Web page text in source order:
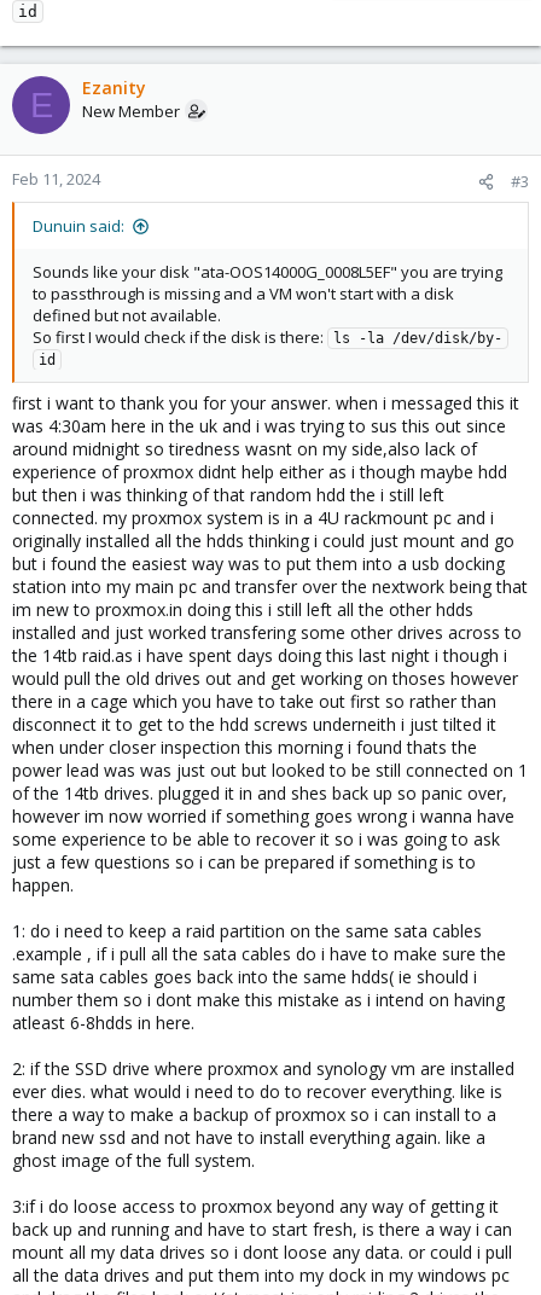
id
E Ezanity
New Member
Feb 11, 2024 #3
Dunuin said:
Sounds like your disk "ata-OOS14000G_0008L5EF" you are trying
to passthrough is missing and a VM won't start with a disk
defined but not available.
So first I would check if the disk is there:
ls -la /dev/disk/by-
id
first i want to thank you for your answer. when i messaged this it
was 4:30am here in the uk and i was trying to sus this out since
around midnight so tiredness wasnt on my side,also lack of
experience of proxmox didnt help either as i though maybe hdd
but then i was thinking of that random hdd the i still left
connected. my proxmox system is in a 4U rackmount pc and i
originally installed all the hdds thinking i could just mount and go
but i found the easiest way was to put them into a usb docking
station into my main pc and transfer over the nextwork being that
im new to proxmox.in doing this i still left all the other hdds
installed and just worked transfering some other drives across to
the 14tb raid.as i have spent days doing this last night i though i
would pull the old drives out and get working on thoses however
there in a cage which you have to take out first so rather than
disconnect it to get to the hdd screws underneith i just tilted it
when under closer inspection this morning i found thats the
power lead was was just out but looked to be still connected on 1
of the 14tb drives. plugged it in and shes back up so panic over,
however im now worried if something goes wrong i wanna have
some experience to be able to recover it so i was going to ask
just a few questions so i can be prepared if something is to
happen.
1: do i need to keep a raid partition on the same sata cables
.example , if i pull all the sata cables do i have to make sure the
same sata cables goes back into the same hdds( ie should i
number them so i dont make this mistake as i intend on having
atleast 6-8hdds in here.
2: if the SSD drive where proxmox and synology vm are installed
ever dies. what would i need to do to recover everything. like is
there a way to make a backup of proxmox so i can install to a
brand new ssd and not have to install everything again. like a
ghost image of the full system.
3:if i do loose access to proxmox beyond any way of getting it
back up and running and have to start fresh, is there a way i can
mount all my data drives so i dont loose any data. or could i pull
all the data drives and put them into my dock in my windows pc